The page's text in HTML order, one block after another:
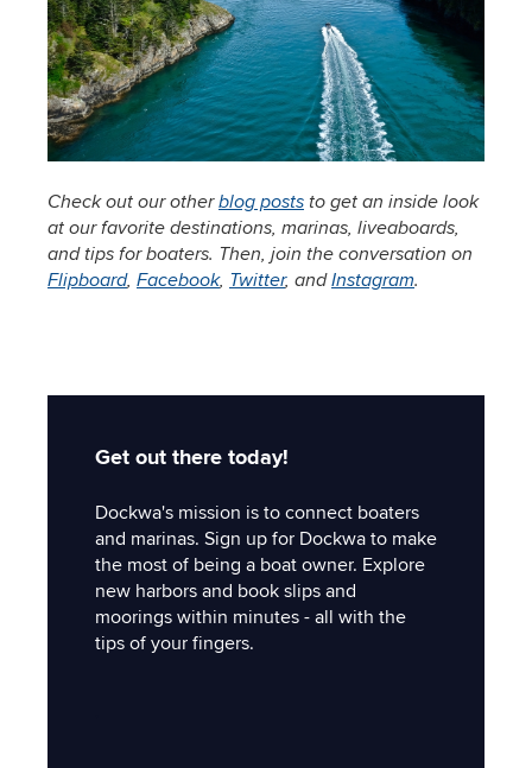
Check out our otherblog posts to get an inside look
at our favorite destinations, marinas, liveaboards,
and tips for boaters. Then, join the conversation on
Flipboard, Facebook, Twitter, andInstagram.
Get out there today!
Dockwa's mission is to connect boaters
and marinas. Sign up for Dockwa to make
the most of being a boat owner. Explore
new harbors and book slips and
moorings within minutes - all with the
tips of your fingers.